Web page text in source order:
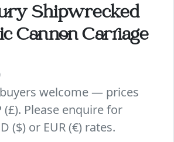
Shipwrecked
Cannon Carriage
welcome — prices
(£). Please enquire for
($) or EUR (€) rates.